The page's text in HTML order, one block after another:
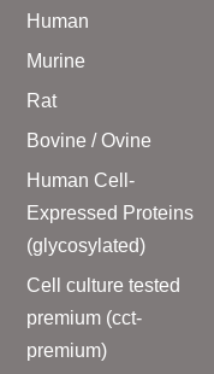
Human
Murine
Rat
Bovine / Ovine
Human Cell-
Expressed Proteins
(glycosylated)
Cell culture tested
premium (cct-
premium)